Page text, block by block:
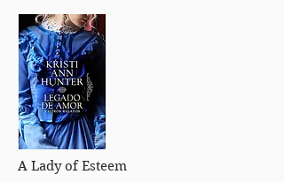
A Lady of Esteem